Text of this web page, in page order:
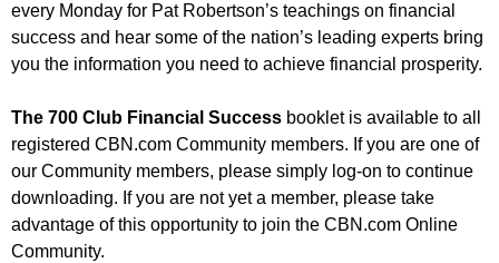
every Monday for Pat Robertson’s teachings on financial
success and hear some of the nation’s leading experts bring
you the information you need to achieve financial prosperity.
The 700 Club Financial Success booklet is available to all
registered CBN.com Community members. If you are one of
our Community members, please simply log-on to continue
downloading. If you are not yet a member, please take
advantage of this opportunity to join the CBN.com Online
Community.